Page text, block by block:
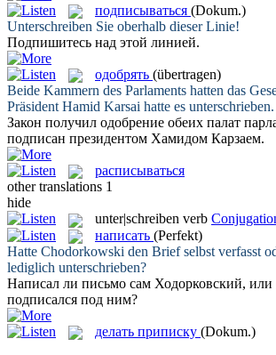
подписываться (Dokum.)
Unterschreiben Sie oberhalb dieser Linie!
Подпишитесь над этой линией.
одобрять (übertragen)
Beide Kammern des Parlaments hatten das
Präsident Hamid Karsai hatte es unterschrieben.
Закон получил одобрение обеих палат
подписан президентом Хамидом Карзаем.
расписываться
other translations 1
hide
unter|schreiben verb
написать (Perfekt)
Hatte Chodorkowski den Brief selbst verfasst
lediglich unterschrieben?
Написал ли письмо сам Ходорковский, или
подписался под ним?
делать приписку (Dokum.)